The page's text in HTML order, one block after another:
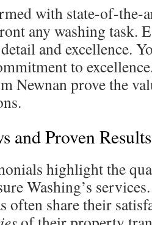
with state-of-the-
any washing task.
and excellence.
to
Newnan prove the
and Proven Results
highlight the
Washing’s
often share their